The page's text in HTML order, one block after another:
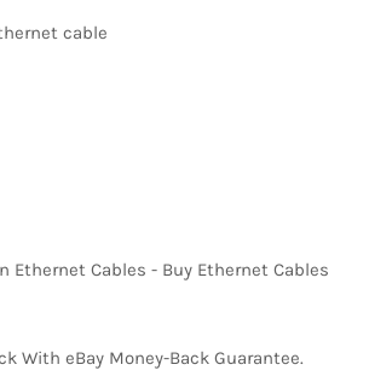
cable
Ethernet Cables - Buy Ethernet Cables
With eBay Money-Back Guarantee.